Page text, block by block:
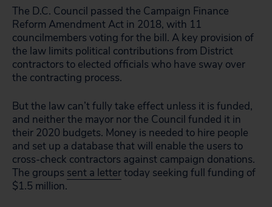
The D.C. Council passed the Campaign Finance
Reform Amendment Act in 2018, with 11
councilmembers voting for the bill. A key provision of
the law limits political contributions from District
contractors to elected officials who have sway over
the contracting process.
But the law can’t fully take effect unless it is funded,
and neither the mayor nor the Council funded it in
their 2020 budgets. Money is needed to hire people
and set up a database that will enable the users to
cross-check contractors against campaign donations.
The groups sent a lettertoday seeking full funding of
$1.5 million.